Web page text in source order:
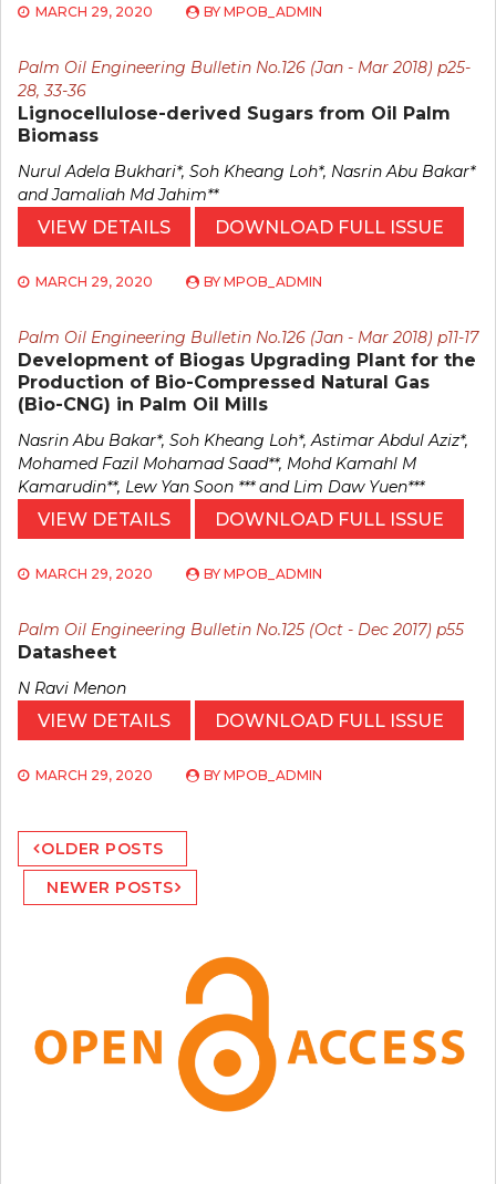
MARCH 29, 2020 BY MPOB_ADMIN
Palm Oil Engineering Bulletin No.126 (Jan - Mar 2018) p25-
28, 33-36
Lignocellulose-derived Sugars from Oil Palm
Biomass
Nurul Adela Bukhari*, Soh Kheang Loh*, Nasrin Abu Bakar*
and Jamaliah Md Jahim**
VIEW DETAILS DOWNLOAD FULL ISSUE
MARCH 29, 2020 BY MPOB_ADMIN
Palm Oil Engineering Bulletin No.126 (Jan - Mar 2018) p11-17
Development of Biogas Upgrading Plant for the
Production of Bio-Compressed Natural Gas
(Bio-CNG) in Palm Oil Mills
Nasrin Abu Bakar*, Soh Kheang Loh*, Astimar Abdul Aziz*,
Mohamed Fazil Mohamad Saad**, Mohd Kamahl M
Kamarudin**, Lew Yan Soon *** and Lim Daw Yuen***
VIEW DETAILS DOWNLOAD FULL ISSUE
MARCH 29, 2020 BY MPOB_ADMIN
Palm Oil Engineering Bulletin No.125 (Oct - Dec 2017) p55
Datasheet
N Ravi Menon
VIEW DETAILS DOWNLOAD FULL ISSUE
MARCH 29, 2020 BY MPOB_ADMIN
Posts
navigation
OLDER POSTS
NEWER POSTS